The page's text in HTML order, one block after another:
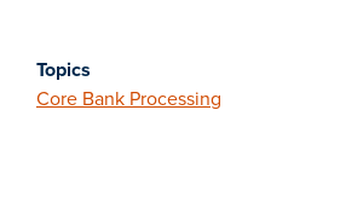
Topics
Core Bank Processing